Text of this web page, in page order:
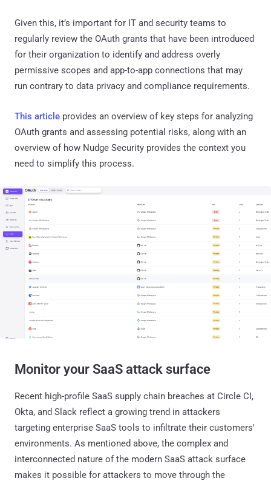
Given this, it’s important for IT and security teams to
regularly review the OAuth grants that have been introduced
for their organization to identify and address overly
permissive scopes and app-to-app connections that may
run contrary to data privacy and compliance requirements.
This article provides an overview of key steps for analyzing
OAuth grants and assessing potential risks, along with an
overview of how Nudge Security provides the context you
need to simplify this process.
Monitor your SaaS attack surface
Recent high-profile SaaS supply chain breaches at Circle CI,
Okta, and Slack reflect a growing trend in attackers
targeting enterprise SaaS tools to infiltrate their customers'
environments. As mentioned above, the complex and
interconnected nature of the modern SaaS attack surface
makes it possible for attackers to move through the